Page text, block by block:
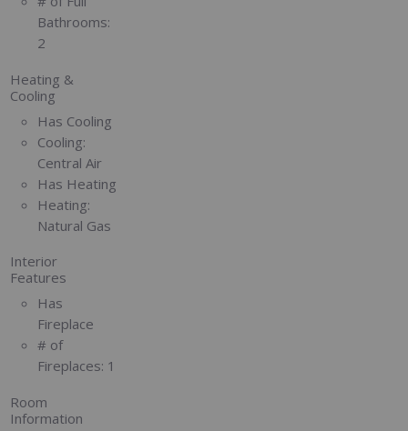
Bathrooms:
2
Heating &
Cooling
Has Cooling
Cooling:
Central Air
Has Heating
Heating:
Natural Gas
Interior
Features
Has
Fireplace
# of
Fireplaces: 1
Room
Information